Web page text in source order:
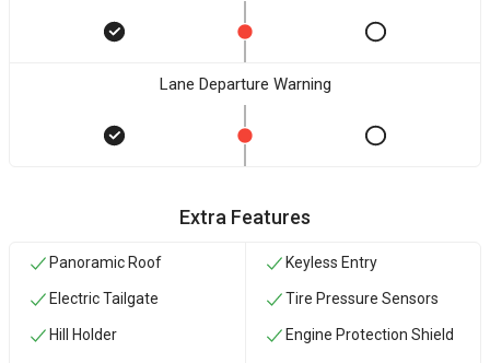
Lane Departure Warning
Extra Features
Panoramic Roof
Electric Tailgate
Hill Holder
Keyless Entry
Tire Pressure Sensors
Engine Protection Shield